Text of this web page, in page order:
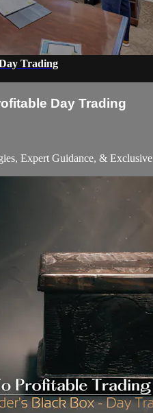
Trading
Day Trading
Expert Guidance, &